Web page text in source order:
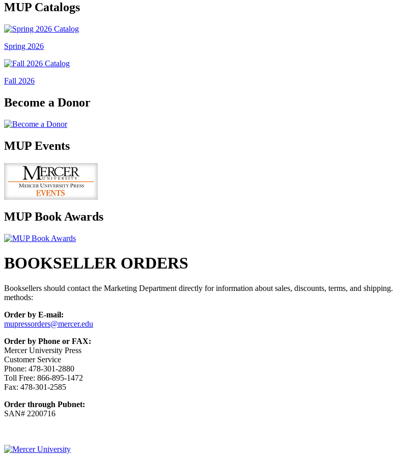
MUP Catalogs
Spring 2026
Fall 2026
Become a Donor
MUP Events
MUP Book Awards
BOOKSELLER ORDERS
Booksellers should contact the Marketing Department directly for information about sales, discounts, terms, and
methods:
Order by E-mail:
mupressorders@mercer.edu
Order by Phone or FAX:
Mercer University Press
Customer Service
Phone: 478-301-2880
Toll Free: 866-895-1472
Fax: 478-301-2585
Order through Pubnet:
SAN# 2200716